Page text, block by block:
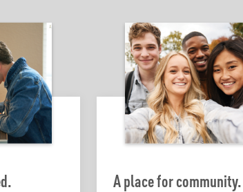
A place for community.